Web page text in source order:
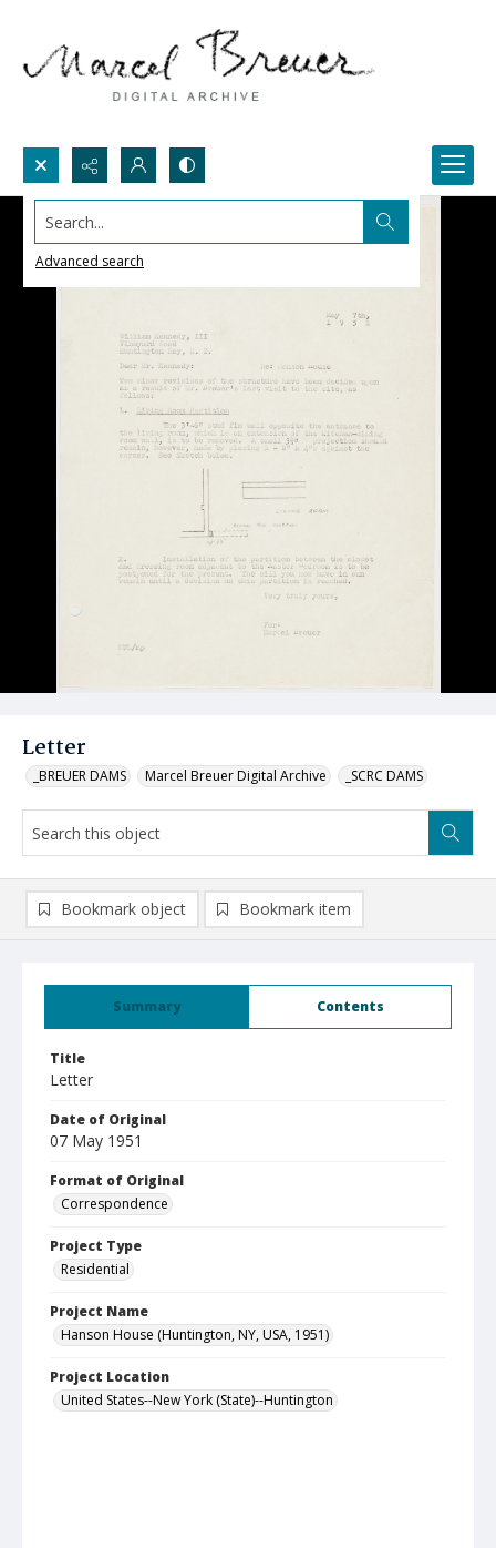
Search...
Advanced search
Letter
_BREUER DAMS Marcel Breuer Digital Archive _SCRC DAMS
Summary Contents
Title
Letter
Date of Original
07 May 1951
Format of Original
Correspondence
Project Type
Residential
Project Name
Hanson House (Huntington, NY, USA, 1951)
Project Location
United States--New York (State)--Huntington
Bookmark object Bookmark item